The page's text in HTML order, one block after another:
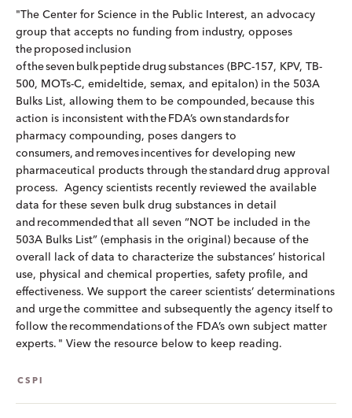
"The Center for Science in the Public Interest, an advocacy
group that accepts no funding from industry, opposes
the proposed inclusion
of the seven bulk peptide drug substances (BPC-157, KPV, TB-
500, MOTs-C, emideltide, semax, and epitalon) in the 503A
Bulks List, allowing them to be compounded, because this
action is inconsistent with the FDA’s own standards for
pharmacy compounding, poses dangers to
consumers, and removes incentives for developing new
pharmaceutical products through the standard drug approval
process. Agency scientists recently reviewed the available
data for these seven bulk drug substances in detail
and recommended that all seven “NOT be included in the
503A Bulks List” (emphasis in the original) because of the
overall lack of data to characterize the substances’ historical
use, physical and chemical properties, safety profile, and
effectiveness. We support the career scientists’ determinations
and urge the committee and subsequently the agency itself to
follow the recommendations of the FDA’s own subject matter
experts. " View the resource below to keep reading.
CSPI